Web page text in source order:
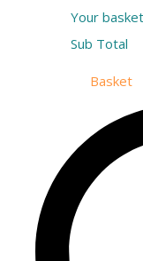
Your
Sub Total
Basket